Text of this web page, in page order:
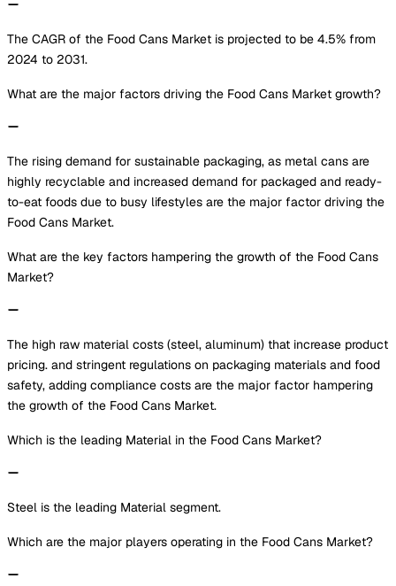
The CAGR of the Food Cans Market is projected to be 4.5% from
2024 to 2031.
What are the major factors driving the Food Cans Market growth?
The rising demand for sustainable packaging, as metal cans are
highly recyclable and increased demand for packaged and ready-
to-eat foods due to busy lifestyles are the major factor driving the
Food Cans Market.
What are the key factors hampering the growth of the Food Cans
Market?
The high raw material costs (steel, aluminum) that increase product
pricing. and stringent regulations on packaging materials and food
safety, adding compliance costs are the major factor hampering
the growth of the Food Cans Market.
Which is the leading Material in the Food Cans Market?
Steel is the leading Material segment.
Which are the major players operating in the Food Cans Market?